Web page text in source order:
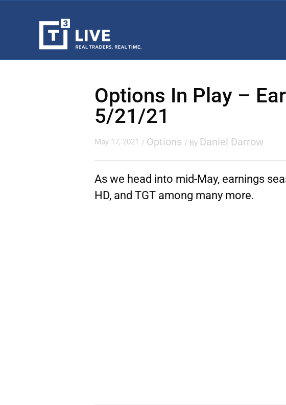
Options In Play –
5/21/21
May 17, 2021 / Options / By Daniel Darrow
As we head into mid-May, earnings
HD, and TGT among many more.